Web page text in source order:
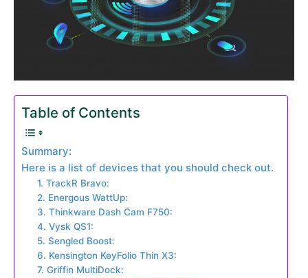
Table of Contents
Summary:
Here is a list of devices that you should check out.
1. TrackR Bravo:
2. Energous WattUp:
3. Thinkware Dash Cam F750:
4. Vysk QS1:
5. Sengled Boost:
6. Kensington KeyFolio Thin X3:
7. Griffin MultiDock: